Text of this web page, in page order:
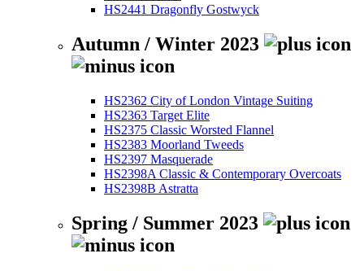
HS2441 Dragonfly Gostwyck
Autumn / Winter 2023
HS2362 City of London Vintage Suiting
HS2363 Target Elite
HS2375 Classic Worsted Flannel
HS2383 Moorland Tweeds
HS2397 Masquerade
HS2398A Classic & Contemporary Overcoats
HS2398B Astratta
Spring / Summer 2023